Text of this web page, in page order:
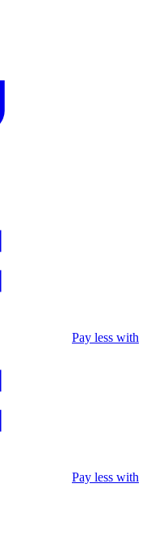
Pay less with
Pay less with